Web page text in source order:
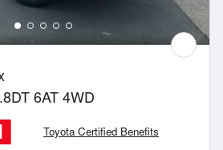
6AT 4WD
Toyota Certified Benefits